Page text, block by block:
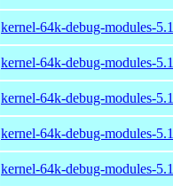
kernel-64k-debug-modules-
kernel-64k-debug-modules-
kernel-64k-debug-modules-
kernel-64k-debug-modules-
kernel-64k-debug-modules-